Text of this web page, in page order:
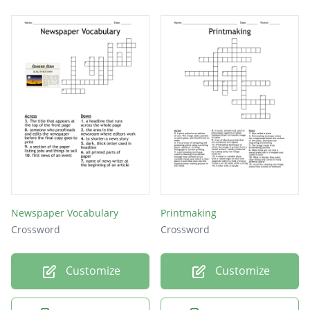
ink only in the incisions. A damp piece of
paper is placed on top and plate and paper
are run through a printing press. Pressure
forces the paper into the incisions and
transfers the ink to paper.
The term used when creating a print from a
Newspaper Vocabulary
Crossword
Customize
Printmaking
Crossword
Customize